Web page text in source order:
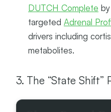
DUTCH Complete
targeted Adrenal
drivers including
metabolites.
3. The “State Shift”